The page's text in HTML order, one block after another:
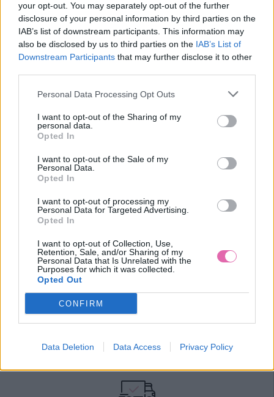
your opt-out. You may separately opt-out of the further
disclosure of your personal information by third parties on the
IAB’s list of downstream participants. This information may
also be disclosed by us to third parties on the IAB’s List of
Downstream Participants that may further disclose it to other
Personal Data Processing Opt Outs
I want to opt-out of the Sharing of my
personal data.
Opted In
I want to opt-out of the Sale of my
Personal Data.
Opted In
I want to opt-out of processing my
Personal Data for Targeted Advertising.
Opted In
I want to opt-out of Collection, Use,
Retention, Sale, and/or Sharing of my
Personal Data that Is Unrelated with the
Purposes for which it was collected.
Opted Out
CONFIRM
Data Deletion Data Access Privacy Policy
LINDY BOP PASTEL GREEN NET PETTICOAT 26”
29,90 €